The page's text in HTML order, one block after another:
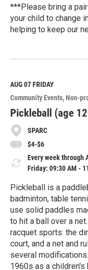
***Please bring a
your child to change
helping to keep our
e
M
o
r
e
AUG 07FRIDAY
Community Events Non-
Pickleball (age
SPARC
$4-$6
Every week through
Friday: 09:30 AM -
Pickleball is a
badminton, table
use solid paddles
to hit a ball over a
racquet sports: the
court, and a net and
several
1960s as a